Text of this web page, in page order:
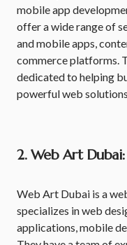
mobile app
offer a wide range of
and mobile apps,
commerce platforms.
dedicated to helping
powerful web
2. Web Art Dubai:
Web Art Dubai is a
specializes in web
applications, mobile